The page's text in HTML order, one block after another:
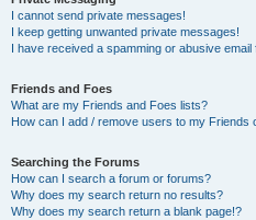
I cannot send private messages!
I keep getting unwanted private messages!
I have received a spamming or abusive
Friends and Foes
What are my Friends and Foes lists?
How can I add / remove users to my Friends
Searching the Forums
How can I search a forum or forums?
Why does my search return no results?
Why does my search return a blank page!?